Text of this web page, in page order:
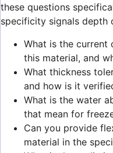
these questions
specificity signals depth
What is the current
this material, and
What thickness
and how is it
What is the water
that mean for
Can you provide
material in the